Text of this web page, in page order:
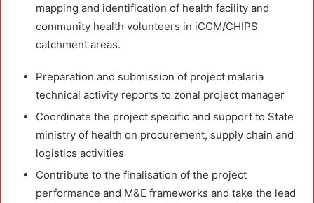
mapping and identification of health facility and
community health volunteers in iCCM/CHIPS
catchment areas.
Preparation and submission of project malaria
technical activity reports to zonal project manager
Coordinate the project specific and support to State
ministry of health on procurement, supply chain and
logistics activities
Contribute to the finalisation of the project
performance and M&E frameworks and take the lead